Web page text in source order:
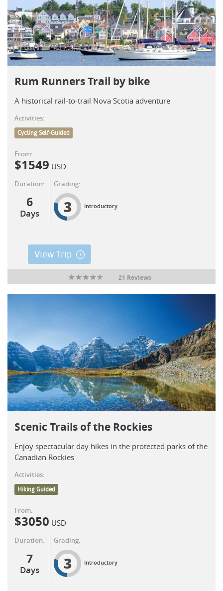
Rum Runners Trail by bike
A historical rail-to-trail Nova Scotia adventure
Activities:
Cycling Self-Guided
From:
$1549 USD
Duration:
6
Days
Grading:
3 Introductory
View Trip
21 Reviews
Scenic Trails of the Rockies
Enjoy spectacular day hikes in the protected parks of the
Canadian Rockies
Activities:
Hiking Guided
From:
$3050 USD
Duration:
7
Days
Grading:
3 Introductory